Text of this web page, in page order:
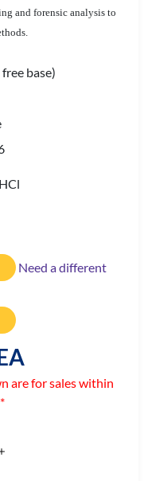
and forensic analysis to
base)
Need a different
are for sales within